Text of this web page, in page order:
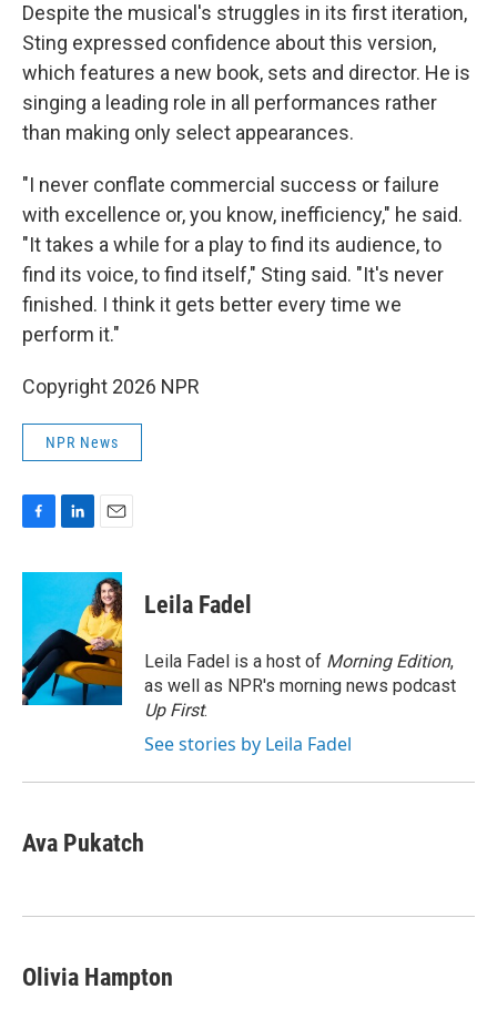
Despite the musical's struggles in its first iteration,
Sting expressed confidence about this version,
which features a new book, sets and director. He is
singing a leading role in all performances rather
than making only select appearances.
"I never conflate commercial success or failure
with excellence or, you know, inefficiency," he said.
"It takes a while for a play to find its audience, to
find its voice, to find itself," Sting said. "It's never
finished. I think it gets better every time we
perform it."
Copyright 2026 NPR
NPR News
c
o
o
k
n
e
d
I
n
a
i
l
Leila Fadel
Leila Fadel is a host of Morning Edition,
as well as NPR's morning news podcast
Up First.
See stories by Leila Fadel
Ava Pukatch
Olivia Hampton